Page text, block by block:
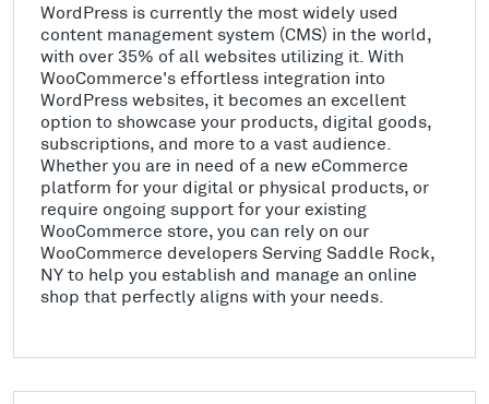
WordPress is currently the most widely used
content management system (CMS) in the world,
with over 35% of all websites utilizing it. With
WooCommerce's effortless integration into
WordPress websites, it becomes an excellent
option to showcase your products, digital goods,
subscriptions, and more to a vast audience.
Whether you are in need of a new eCommerce
platform for your digital or physical products, or
require ongoing support for your existing
WooCommerce store, you can rely on our
WooCommerce developers Serving Saddle Rock,
NY to help you establish and manage an online
shop that perfectly aligns with your needs.